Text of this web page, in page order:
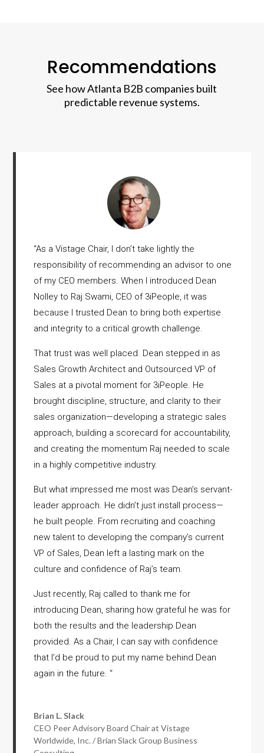
Recommendations
See how Atlanta B2B companies built
predictable revenue systems.
“As a Vistage Chair, I don’t take lightly the
responsibility of recommending an advisor to one
of my CEO members. When I introduced Dean
Nolley to Raj Swami, CEO of 3iPeople, it was
because I trusted Dean to bring both expertise
and integrity to a critical growth challenge.
That trust was well placed. Dean stepped in as
Sales Growth Architect and Outsourced VP of
Sales at a pivotal moment for 3iPeople. He
brought discipline, structure, and clarity to their
sales organization—developing a strategic sales
approach, building a scorecard for accountability,
and creating the momentum Raj needed to scale
in a highly competitive industry.
But what impressed me most was Dean’s servant-
leader approach. He didn’t just install process—
he built people. From recruiting and coaching
new talent to developing the company’s current
VP of Sales, Dean left a lasting mark on the
culture and confidence of Raj’s team.
Just recently, Raj called to thank me for
introducing Dean, sharing how grateful he was for
both the results and the leadership Dean
provided. As a Chair, I can say with confidence
that I’d be proud to put my name behind Dean
again in the future. “
Brian L. Slack
CEO Peer Advisory Board Chair at Vistage
Worldwide, Inc. / Brian Slack Group Business